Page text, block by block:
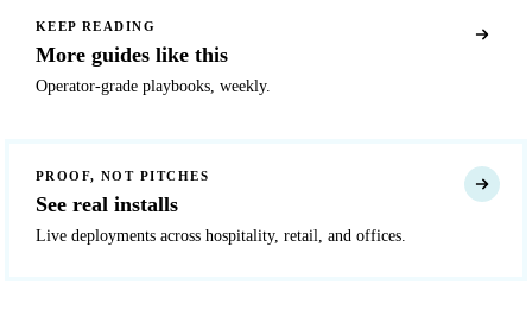
KEEP READING
More guides like this
Operator-grade playbooks, weekly.
PROOF, NOT PITCHES
See real installs
Live deployments across hospitality, retail, and offices.